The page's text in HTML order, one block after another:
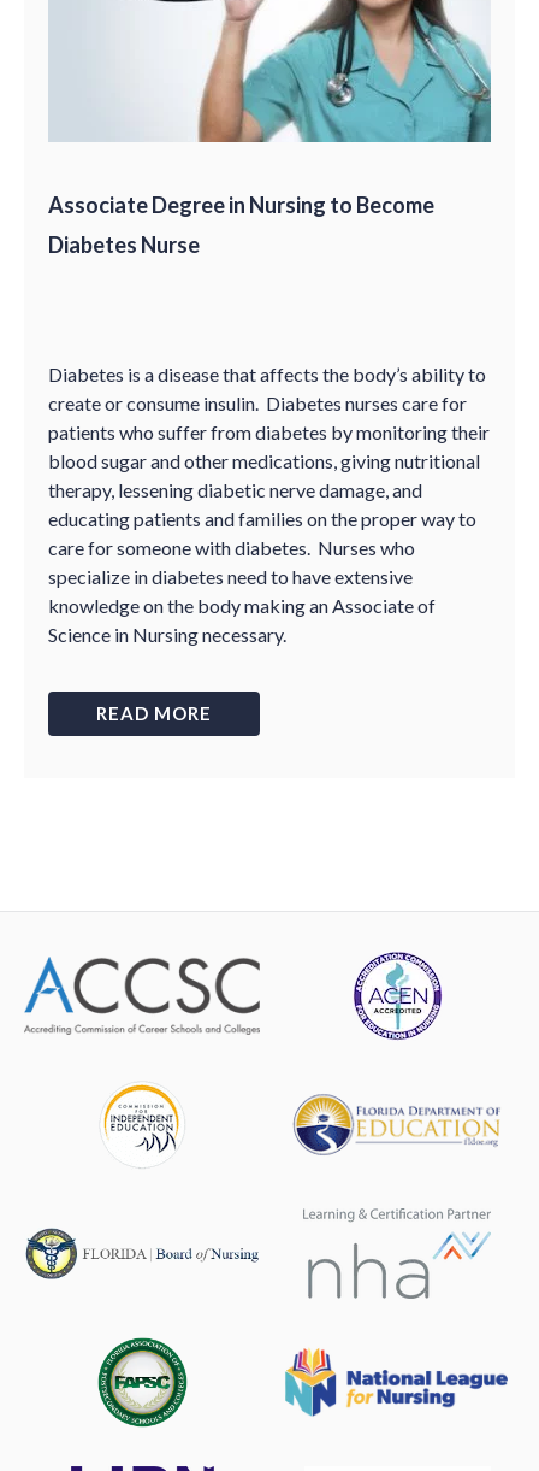
Associate Degree in Nursing to Become
Diabetes Nurse
Diabetes is a disease that affects the body’s ability to
create or consume insulin. Diabetes nurses care for
patients who suffer from diabetes by monitoring their
blood sugar and other medications, giving nutritional
therapy, lessening diabetic nerve damage, and
educating patients and families on the proper way to
care for someone with diabetes. Nurses who
specialize in diabetes need to have extensive
knowledge on the body making an Associate of
Science in Nursing necessary.
READ MORE